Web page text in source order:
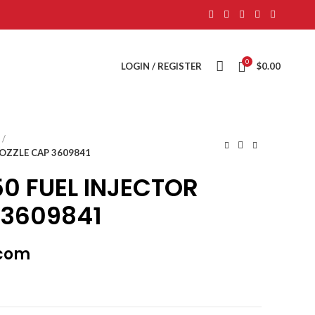
LOGIN / REGISTER 0 $0.00
CAP 3609841
FUEL INJECTOR
3609841